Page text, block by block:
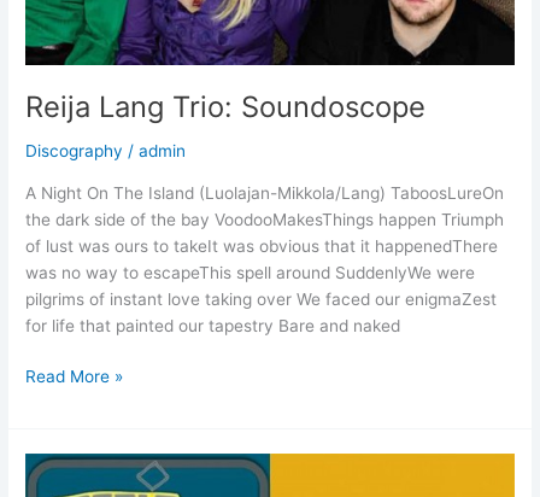
Reija Lang Trio: Soundoscope
Discography /admin
A Night On The Island (Luolajan-Mikkola/Lang) TaboosLureOn
the dark side of the bay VoodooMakesThings happen Triumph
of lust was ours to takeIt was obvious that it happenedThere
was no way to escapeThis spell around SuddenlyWe were
pilgrims of instant love taking over We faced our enigmaZest
for life that painted our tapestry Bare and naked
Reija
Soundoscope
Read More »